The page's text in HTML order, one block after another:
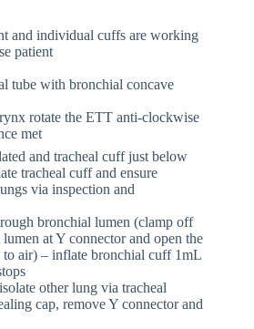
and individual cuffs are working
patient
tube with bronchial concave
rotate the ETT anti-clockwise
met
and tracheal cuff just below
tracheal cuff and ensure
via inspection and
bronchial lumen (clamp off
at Y connector and open the
to air) – inflate bronchial cuff 1mL
other lung via tracheal
cap, remove Y connector and